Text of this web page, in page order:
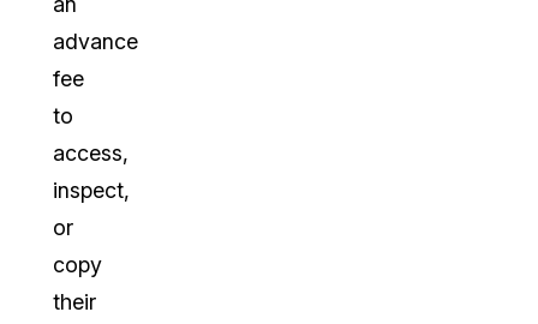
advance
fee
to
access,
inspect,
or
copy
their